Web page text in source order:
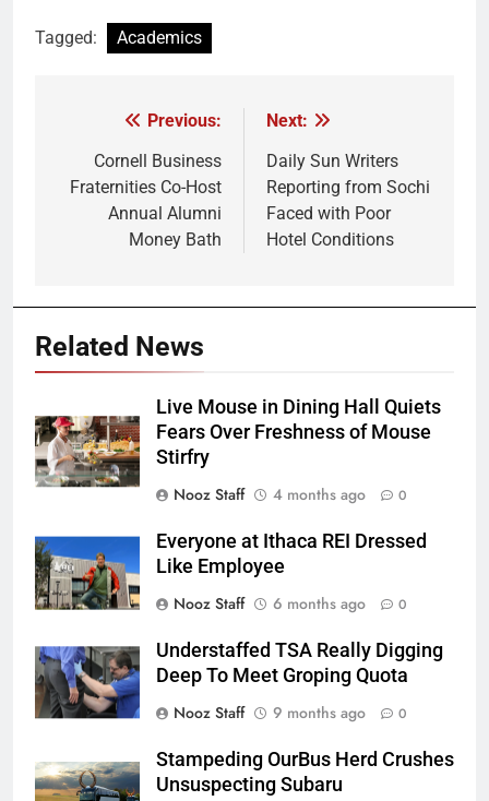
Tagged: Academics
navigation
Previous:
Cornell Business
Fraternities Co-Host
Annual Alumni
Money Bath
Next:
Daily Sun Writers
Reporting from Sochi
Faced with Poor
Hotel Conditions
Related News
Live Mouse in Dining Hall Quiets
Fears Over Freshness of Mouse
Stirfry
Nooz Staff
4 months ago 0
Everyone at Ithaca REI Dressed
Like Employee
Nooz Staff
6 months ago 0
Understaffed TSA Really Digging
Deep To Meet Groping Quota
Nooz Staff
9 months ago 0
Stampeding OurBus Herd Crushes
Unsuspecting Subaru